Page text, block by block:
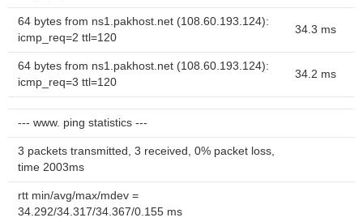
64 bytes from ns1.pakhost.net (108.60.193.124):
icmp_req=2 ttl=120
34.3 ms
64 bytes from ns1.pakhost.net (108.60.193.124):
icmp_req=3 ttl=120
34.2 ms
--- www. ping statistics ---
3 packets transmitted, 3 received, 0% packet loss,
time 2003ms
rtt min/avg/max/mdev =
34.292/34.317/34.367/0.155 ms